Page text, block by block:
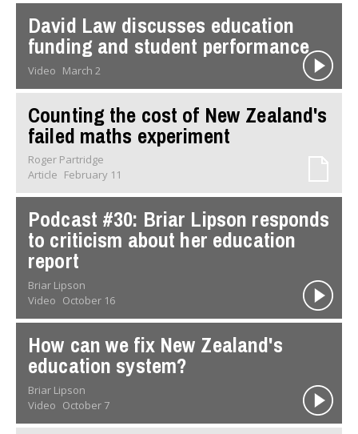
David Law discusses education
funding and student performance
Video March 2
Counting the cost of New Zealand's
failed maths experiment
Roger Partridge
Article February 11
Podcast #30: Briar Lipson responds
to criticism about her education
report
Briar Lipson
Video October 16
How can we fix New Zealand's
education system?
Briar Lipson
Video October 7